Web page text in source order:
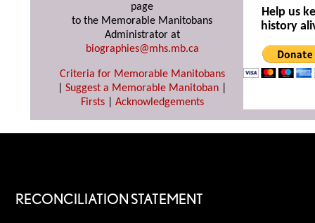
page
to the Memorable Manitobans
Administrator at
biographies@mhs.mb.ca
Criteria for Memorable Manitobans
Suggest a Memorable Manitoban
Firsts| Acknowledgements
Help us
history
RECONCILIATION STATEMENT